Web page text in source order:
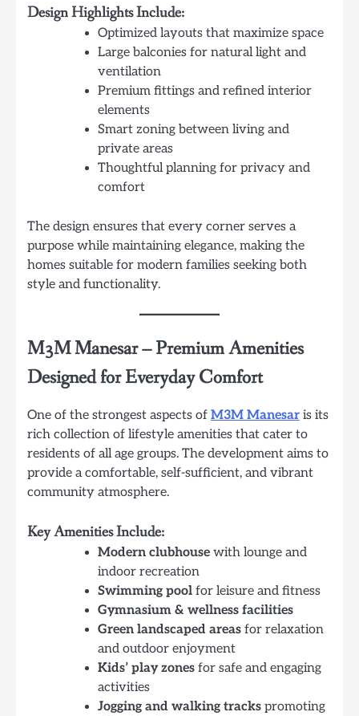
Design Highlights Include:
Optimized layouts that maximize space
Large balconies for natural light and
ventilation
Premium fittings and refined interior
elements
Smart zoning between living and
private areas
Thoughtful planning for privacy and
comfort
The design ensures that every corner serves a
purpose while maintaining elegance, making the
homes suitable for modern families seeking both
style and functionality.
M3M Manesar–Premium Amenities
Designed for Everyday Comfort
One of the strongest aspects of M3M Manesar is its
rich collection of lifestyle amenities that cater to
residents of all age groups. The development aims to
provide a comfortable, self-sufficient, and vibrant
community atmosphere.
Key Amenities Include:
Modern clubhouse with lounge and
indoor recreation
Swimming pool for leisure and fitness
Gymnasium & wellness facilities
Green landscaped areas for relaxation
and outdoor enjoyment
Kids’ play zones for safe and engaging
activities
Jogging and walking tracks promoting